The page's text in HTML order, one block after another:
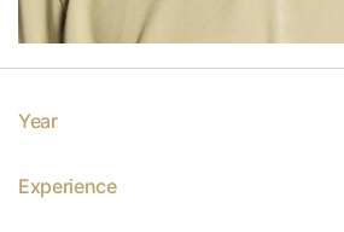
Year
Experience